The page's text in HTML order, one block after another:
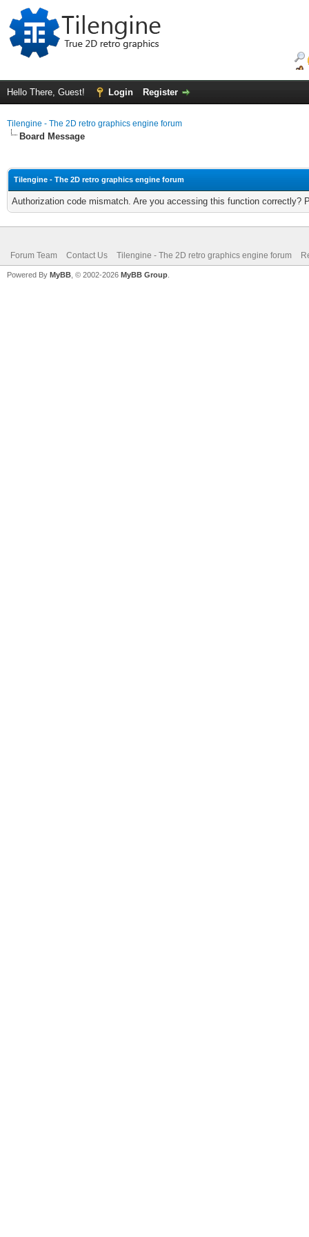
Hello There, Guest! Login Register
Tilengine - The 2D retro graphics engine forum
Board Message
Tilengine - The 2D retro graphics engine forum
Authorization code mismatch. Are you accessing this function correctly?
Forum Team Contact Us Tilengine - The 2D retro graphics engine forum
Powered By MyBB , © 2002-2026 MyBB Group